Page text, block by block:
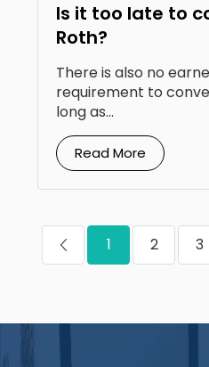
Is it too late to
Roth?
There is also no
requirement to
long as...
Read More
1 2 3